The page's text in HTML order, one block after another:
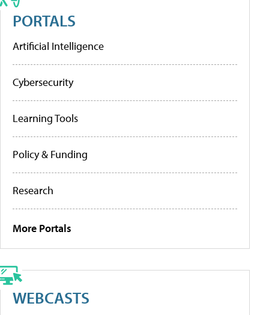
PORTALS
Artificial Intelligence
Cybersecurity
Learning Tools
Policy & Funding
Research
More Portals
WEBCASTS